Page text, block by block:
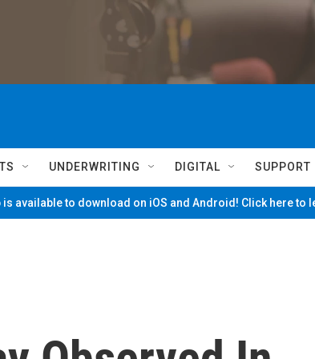
UNDERWRITING DIGITAL SUPPORT
is available to download on iOS and Android! Click here to